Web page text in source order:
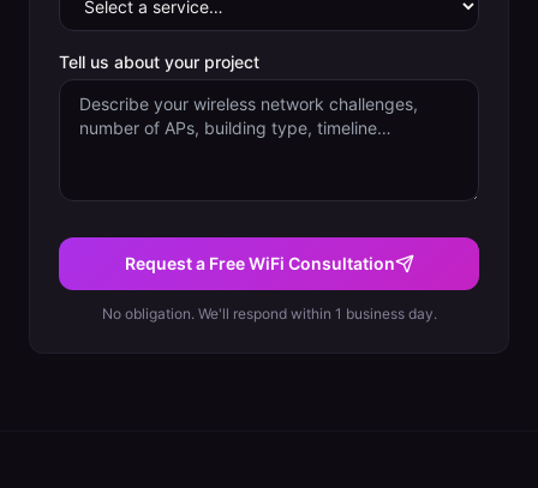
Tell us about your project
Request a Free WiFi Consultation
No obligation. We'll respond within 1 business day.